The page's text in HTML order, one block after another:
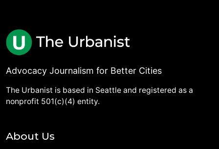
Advocacy Journalism for Better Cities
The Urbanist is based in Seattle and registered as a
nonprofit 501(c)(4) entity.
About Us